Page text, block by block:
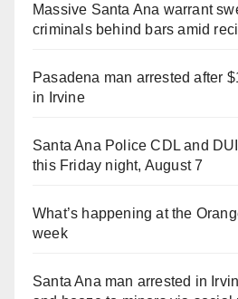
Massive Santa Ana warrant
criminals behind bars amid
Pasadena man arrested after
in Irvine
Santa Ana Police CDL and
this Friday night, August 7
What’s happening at the
week
Santa Ana man arrested in